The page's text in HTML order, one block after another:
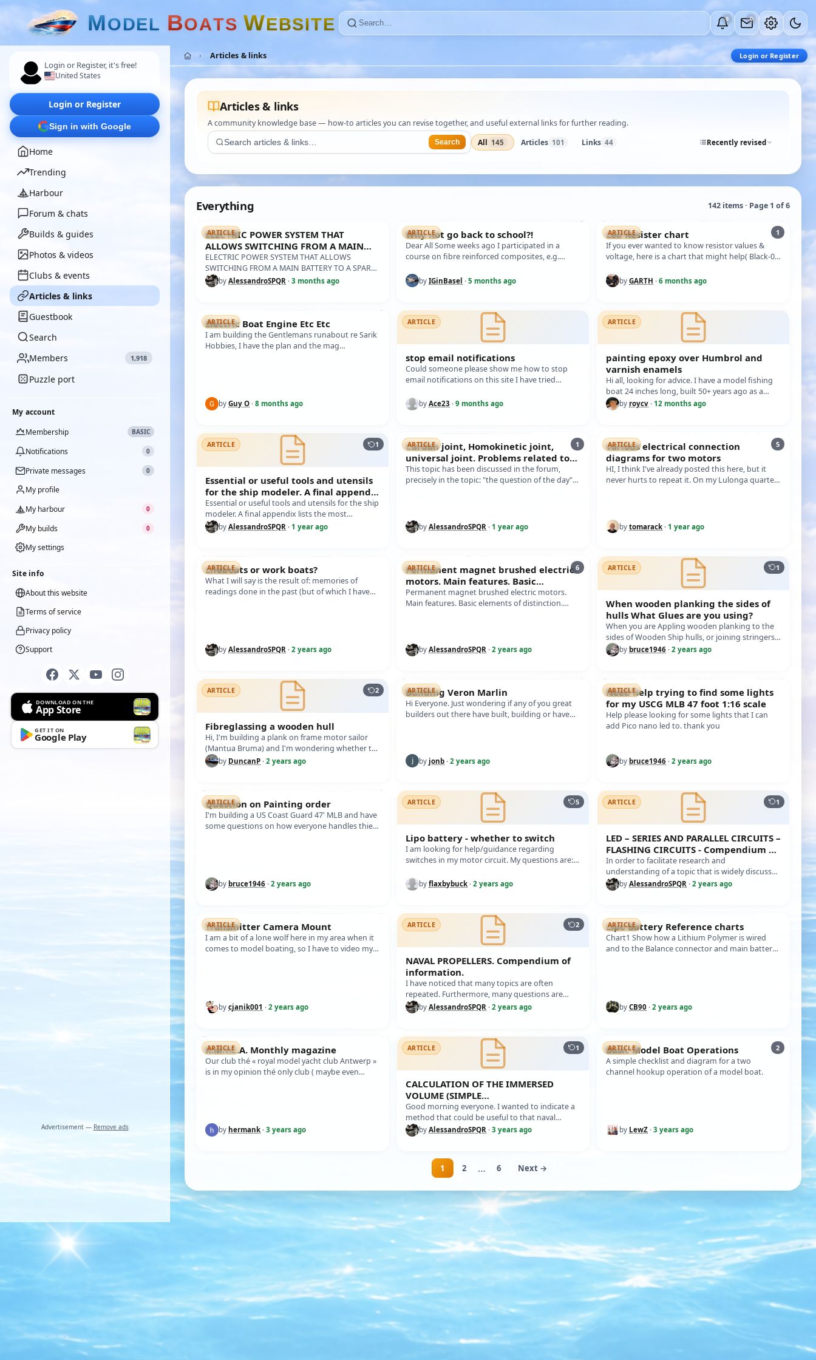
MODEL BOATS WEBSITE 0 0
Login or Register, it's free!
United States
Login or Register
Sign in with Google
Home
Trending
Harbour
Forum & chats
Builds & guides
Photos & videos
Clubs & events
Articles & links
Guestbook
Search
Members
1,918
Puzzle port
My account
Membership
BASIC
Notifications 0
Private messages 0
My profile
My harbour
0
My builds 0
My settings
Site info
About this website
Terms of service
Privacy policy
Support
DOWNLOAD ON THE
App Store
GET IT ON
Google Play
Advertisement — Remove ads
Articles & links Login or Register
Articles & links
A community knowledge base — how-to articles you can revise together, and useful external links for further reading.
Search All 145 Articles 101 Links 44 Recently revised
Everything 142 items · Page 1 of 6
ARTICLE
ELECTRIC POWER SYSTEM THAT
ALLOWS SWITCHING FROM A MAIN
BATTERY TO A SPARE BATTERY, FOR
SAFER NAVIGA
ELECTRIC POWER SYSTEM THAT ALLOWS
SWITCHING FROM A MAIN BATTERY TO A SPARE
BATTERY, FOR SAFER NAVIGATION. I previously
demonstr…
by AlessandroSPQR · 3 months ago
ARTICLE
Why not go back to school?!
Dear All Some weeks ago I participated in a
course on fibre reinforced composites, e.g.
by IGinBasel · 5 months ago
ARTICLE 1
Led Resister chart
If you ever wanted to know resistor values &
voltage, here is a chart that might help( Black-0)
by GARTH · 6 months ago
ARTICLE
Electric Boat Engine Etc Etc
I am building the Gentlemans runabout re Sarik
Hobbies, I have the plan and the mag
by Guy O · 8 months ago
ARTICLE
stop email notifications
Could someone please show me how to stop
email notifications on this site I have tried
by Ace23 · 9 months ago
ARTICLE
painting epoxy over Humbrol and
varnish enamels
Hi all, looking for advice. I have a model fishing
boat 24 inches long, built 50+ years ago as a
decoration in bread and butter…
by roycv · 12 months ago
ARTICLE 1
Essential or useful tools and utensils
for the ship modeler. A final appendix
lists the most common
Essential or useful tools and utensils for the ship
modeler. A final appendix lists the most
common and useful materials. In th…
by AlessandroSPQR · 1 year ago
ARTICLE 1
Cardan joint, Homokinetic joint,
universal joint. Problems related to
the junction between the engin
This topic has been discussed in the forum,
precisely in the topic: "the question of the day"
by AlessandroSPQR · 1 year ago
ARTICLE 5
various electrical connection
diagrams for two motors
HI, I think I've already posted this here, but it
never hurts to repeat it. On my Lulonga quarter-
by tomarack · 1 year ago
ARTICLE
Lifeboats or work boats?
What I will say is the result of: memories of
readings done in the past (but of which I have
by AlessandroSPQR · 2 years ago
ARTICLE 6
Permanent magnet brushed electric
motors. Main features. Basic
elements of distinction. How to evalu
Permanent magnet brushed electric motors.
Main features. Basic elements of distinction.
by AlessandroSPQR · 2 years ago
ARTICLE 1
When wooden planking the sides of
hulls What Glues are you using?
When you are Appling wooden planking to the
sides of Wooden Ship hulls, or joining stringers,
frames, and etc. What Glues are y…
by bruce1946 · 2 years ago
ARTICLE 2
Fibreglassing a wooden hull
Hi, I'm building a plank on frame motor sailor
(Mantua Bruma) and I'm wondering whether to
fibreglass over the hull to waterpro…
by DuncanP · 2 years ago
ARTICLE
Building Veron Marlin
Hi Everyone. Just wondering if any of you great
builders out there have built, building or have
by jonb · 2 years ago
ARTICLE
Need help trying to find some lights
for my USCG MLB 47 foot 1:16 scale
Help please looking for some lights that I can
add Pico nano led to. thank you
by bruce1946 · 2 years ago
ARTICLE
Question on Painting order
I'm building a US Coast Guard 47' MLB and have
some questions on how everyone handles thier
by bruce1946 · 2 years ago
ARTICLE 5
Lipo battery - whether to switch
I am looking for help/guidance regarding
switches in my motor circuit. My questions are:
by flaxbybuck · 2 years ago
ARTICLE 1
LED – SERIES AND PARALLEL CIRCUITS –
FLASHING CIRCUITS - Compendium of
information
In order to facilitate research and
understanding of a topic that is widely discussed
in dynamic naval models, i.e. LED lightin…
by AlessandroSPQR · 2 years ago
ARTICLE
Transmitter Camera Mount
I am a bit of a lone wolf here in my area when it
comes to model boating, so I have to video my
by cjanik001 · 2 years ago
ARTICLE 2
NAVAL PROPELLERS. Compendium of
information.
I have noticed that many topics are often
repeated. Furthermore, many questions are
asked again, even though there is no need t…
by AlessandroSPQR · 2 years ago
ARTICLE
Lipo Battery Reference charts
Chart1 Show how a Lithium Polymer is wired
and to the Balance connector and main battery
by CB90 · 2 years ago
ARTICLE
K.M.Y.C.A. Monthly magazine
Our club thé « royal model yacht club Antwerp »
is in my opinion thé only club ( maybe even
by hermank · 3 years ago
ARTICLE 1
CALCULATION OF THE IMMERSED
VOLUME (SIMPLE
MATHEMATICAL/GEOMETRIC METHOD)
OF YOUR MODEL
Good morning everyone. I wanted to indicate a
method that could be useful to that naval
modeller who wants to know the immersed…
by AlessandroSPQR · 3 years ago
ARTICLE 2
Basic Model Boat Operations
A simple checklist and diagram for a two
channel hookup operation of a model boat.
by LewZ · 3 years ago
1 2 … 6 Next →